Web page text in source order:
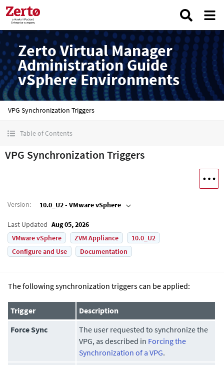
Zerto Virtual Manager
Administration Guide
vSphere Environments
VPG Synchronization Triggers
Table of Contents
VPG Synchronization Triggers
Version: 10.0_U2 - VMware vSphere
Last Updated Aug 05, 2026
VMware vSphere
ZVM Appliance
10.0_U2
Configure and Use
Documentation
The following synchronization triggers can be applied:
Trigger
Description
Force Sync
The user requested to synchronize the
VPG, as described in Forcing the
Synchronization of a VPG.